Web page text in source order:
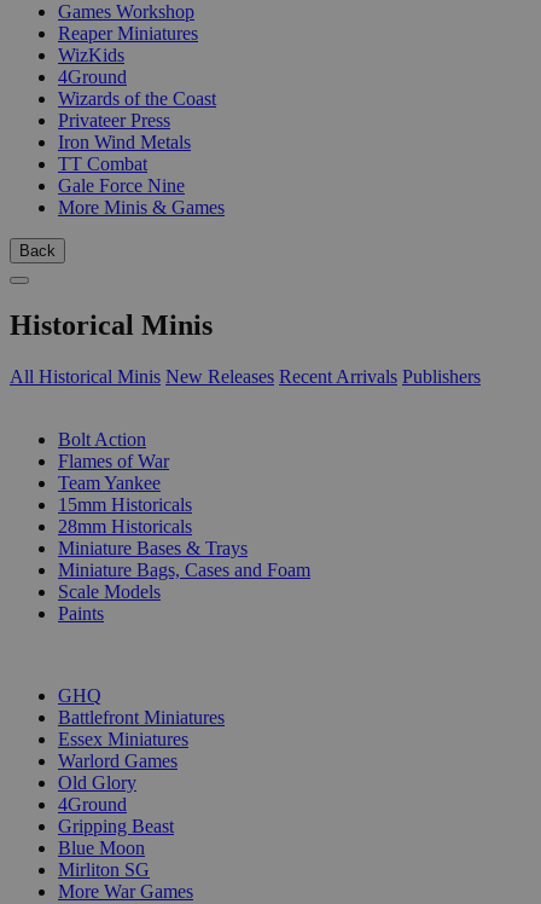
Games Workshop
Reaper Miniatures
WizKids
4Ground
Wizards of the Coast
Privateer Press
Iron Wind Metals
TT Combat
Gale Force Nine
More Minis & Games
Back
Historical Minis
All Historical Minis New Releases Recent Arrivals Publishers
Bolt Action
Flames of War
Team Yankee
15mm Historicals
28mm Historicals
Miniature Bases & Trays
Miniature Bags, Cases and Foam
Scale Models
Paints
GHQ
Battlefront Miniatures
Essex Miniatures
Warlord Games
Old Glory
4Ground
Gripping Beast
Blue Moon
Mirliton SG
More War Games